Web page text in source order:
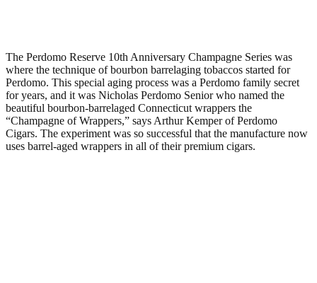
The Perdomo Reserve 10th Anniversary Champagne Series was
where the technique of bourbon barrelaging tobaccos started for
Perdomo. This special aging process was a Perdomo family secret
for years, and it was Nicholas Perdomo Senior who named the
beautiful bourbon-barrelaged Connecticut wrappers the
“Champagne of Wrappers,” says Arthur Kemper of Perdomo
Cigars. The experiment was so successful that the manufacture now
uses barrel-aged wrappers in all of their premium cigars.